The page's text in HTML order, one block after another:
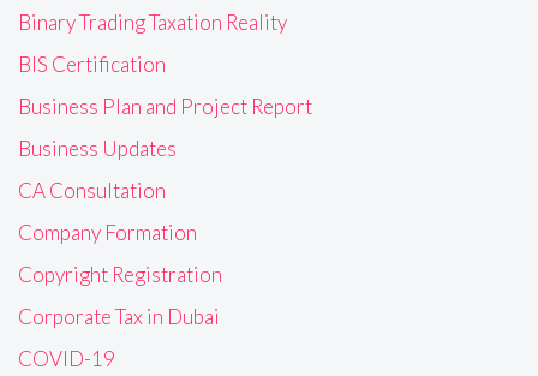
Binary Trading Taxation Reality
BIS Certification
Business Plan and Project Report
Business Updates
CA Consultation
Company Formation
Copyright Registration
Corporate Tax in Dubai
COVID-19